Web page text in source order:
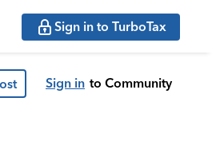
Sign in to TurboTax
Sign in to Community